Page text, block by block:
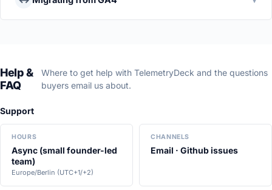
Help &
FAQ
Where to get help with TelemetryDeck and the questions
buyers email us about.
Support
HOURS
Async (small founder-led
team)
Europe/Berlin (UTC+1/+2)
CHANNELS
Email · Github issues